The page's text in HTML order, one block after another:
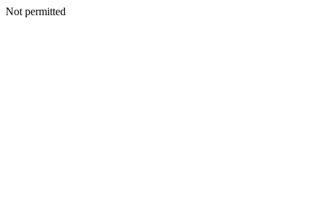
Not permitted